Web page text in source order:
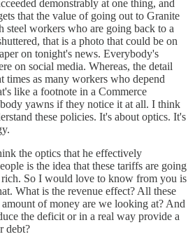
demonstrably at one thing, and
that the value of going out to Granite
steel workers who are going back to a
that is a photo that could be on
on tonight's news. Everybody's
on social media. Whereas, the detail
times as many workers who depend
like a footnote in a Commerce
yawns if they notice it at all. I think
these policies. It's about optics. It's
the optics that he effectively
is the idea that these tariffs are going
So I would love to know from you is
What is the revenue effect? All these
of money are we looking at? And
the deficit or in a real way provide a
debt?